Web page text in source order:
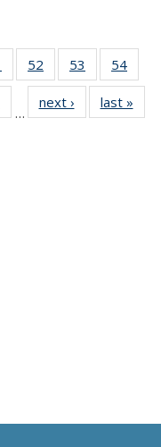
135
52
135
News
53
135
News
54
135
135
…
next › Newslast »